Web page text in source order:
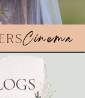
Cinema